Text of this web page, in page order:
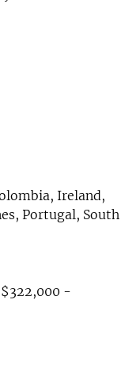
Ireland,
Portugal, South
-